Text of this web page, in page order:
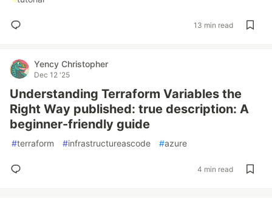
13 min read
Yency Christopher
Dec 12 '25
Understanding Terraform Variables the
Right Way published: true description: A
beginner-friendly guide
#terraform #infrastructureascode #azure
4 min read